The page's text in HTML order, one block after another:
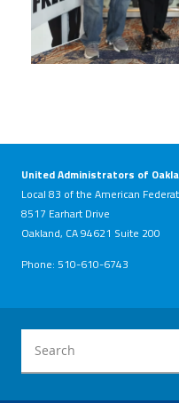
United Administrators of
Local 83 of the American
8517 Earhart Drive
Oakland, CA 94621 Suite 200
Phone: 510-610-6743